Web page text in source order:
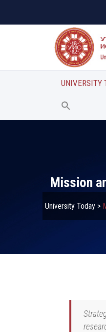
UNIVERSITY
Mission
University Today >